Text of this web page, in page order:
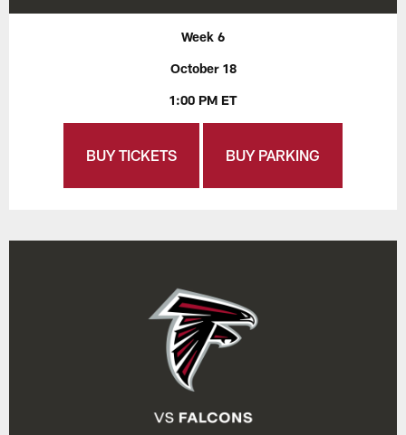
Week 6
October 18
1:00 PM ET
BUY TICKETS BUY PARKING